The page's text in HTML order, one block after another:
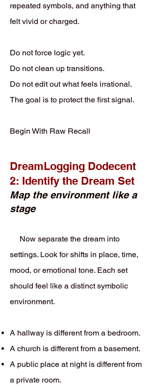
repeated symbols, and anything that
felt vivid or charged.
Do not force logic yet.
Do not clean up transitions.
Do not edit out what feels irrational.
The goal is to protect the first signal.
Begin With Raw Recall
DreamLogging Dodecent
2: Identify the Dream Set
Map the environment like a
stage
Now separate the dream into
settings. Look for shifts in place, time,
mood, or emotional tone. Each set
should feel like a distinct symbolic
environment.
A hallway is different from a bedroom.
A church is different from a basement.
A public place at night is different from
a private room.